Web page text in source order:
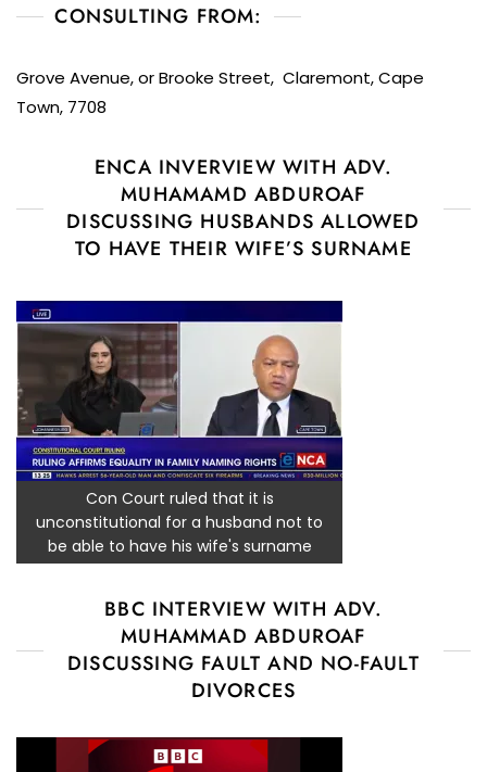
CONSULTING FROM:
Grove Avenue, or Brooke Street, Claremont, Cape
Town, 7708
ENCA INVERVIEW WITH ADV.
MUHAMAMD ABDUROAF
DISCUSSING HUSBANDS ALLOWED
TO HAVE THEIR WIFE’S SURNAME
Con Court ruled that it is
unconstitutional for a husband not to
be able to have his wife's surname
BBC INTERVIEW WITH ADV.
MUHAMMAD ABDUROAF
DISCUSSING FAULT AND NO-FAULT
DIVORCES